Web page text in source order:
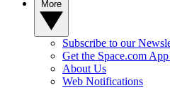
Subscribe to our
Get the Space.com
About Us
Web Notifications